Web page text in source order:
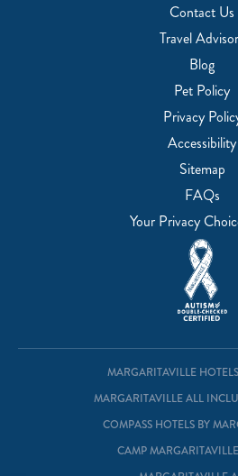
Contact Us
Travel
Blog
Pet Policy
Privacy
Accessibility
Sitemap
FAQs
Your Privacy
MARGARITAVILLE
MARGARITAVILLE ALL
COMPASS HOTELS BY
CAMP